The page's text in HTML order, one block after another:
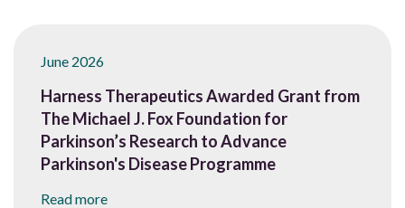
June 2026
Harness Therapeutics Awarded Grant from
The Michael J. Fox Foundation for
Parkinson’s Research to Advance
Parkinson's Disease Programme
Read more